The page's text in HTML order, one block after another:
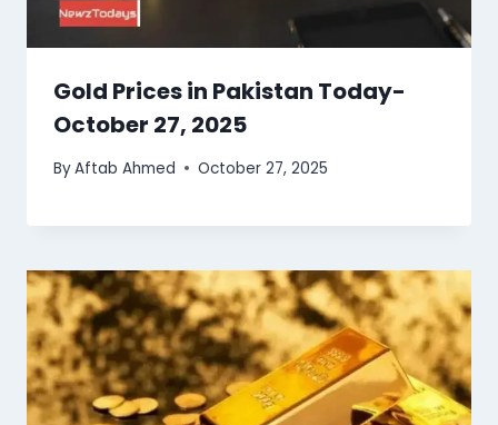
Gold Prices in Pakistan Today-
October 27, 2025
ByAftab Ahmed October 27, 2025